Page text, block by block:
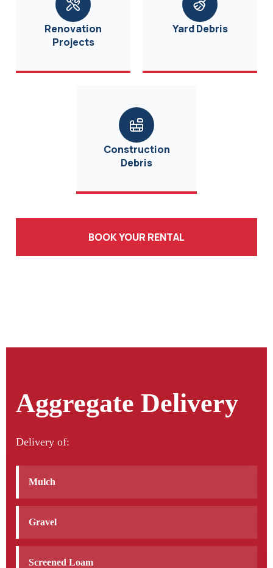
Renovation
Projects
Yard Debris
Construction
Debris
BOOK YOUR RENTAL
Aggregate Delivery
Delivery of:
Mulch
Gravel
Screened Loam